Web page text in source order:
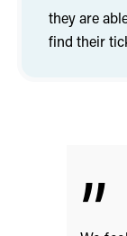
they are
find their
”